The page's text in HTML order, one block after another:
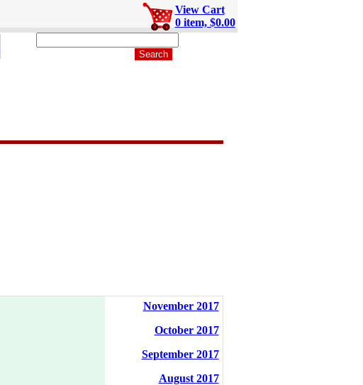
View Cart
0 item, $0.00
November 2017
October 2017
September 2017
August 2017